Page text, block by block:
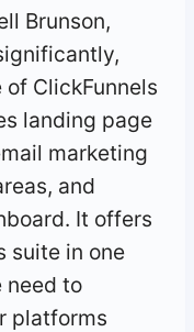
Brunson,
ClickFunnels
landing page
marketing
and
It offers
suite in one
need to
platforms